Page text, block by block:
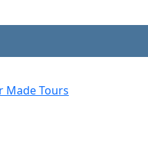
Made Tours